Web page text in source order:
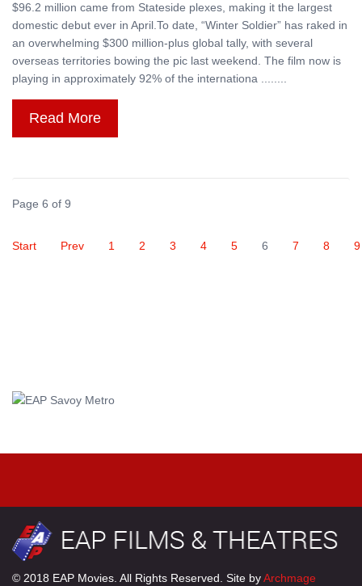
$96.2 million came from Stateside plexes, making it the largest
domestic debut ever in April.To date, “Winter Soldier” has raked in
an overwhelming $300 million-plus global tally, with several
overseas territories bowing the pic last weekend. The film now is
playing in approximately 92% of the internationa ........
Read More
Page 6 of 9
Start Prev 1 2 3 4 5 6 7 8 9
© 2018 EAP Movies. All Rights Reserved. Site byArchmage